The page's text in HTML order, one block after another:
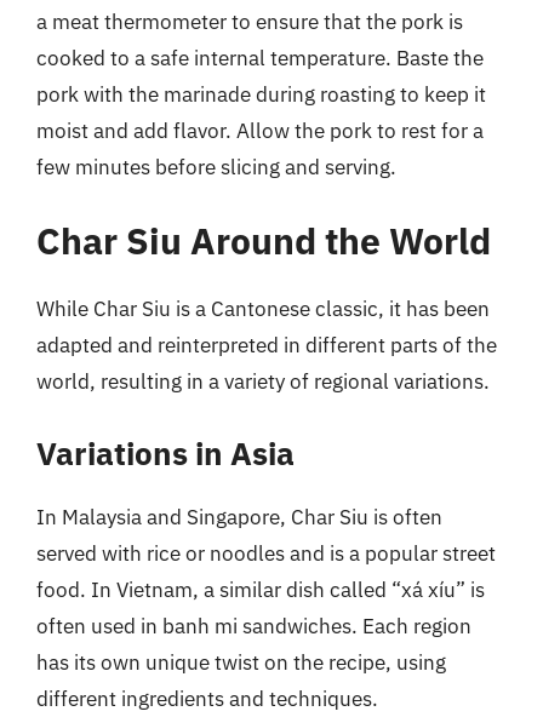
a meat thermometer to ensure that the pork is
cooked to a safe internal temperature. Baste the
pork with the marinade during roasting to keep it
moist and add flavor. Allow the pork to rest for a
few minutes before slicing and serving.
Char Siu Around the World
While Char Siu is a Cantonese classic, it has been
adapted and reinterpreted in different parts of the
world, resulting in a variety of regional variations.
Variations in Asia
In Malaysia and Singapore, Char Siu is often
served with rice or noodles and is a popular street
food. In Vietnam, a similar dish called “xá xíu” is
often used in banh mi sandwiches. Each region
has its own unique twist on the recipe, using
different ingredients and techniques.